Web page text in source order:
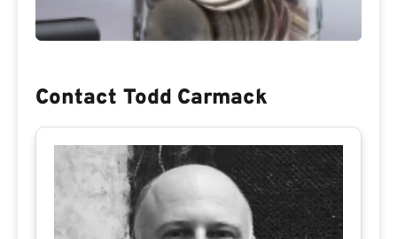
Contact Todd Carmack